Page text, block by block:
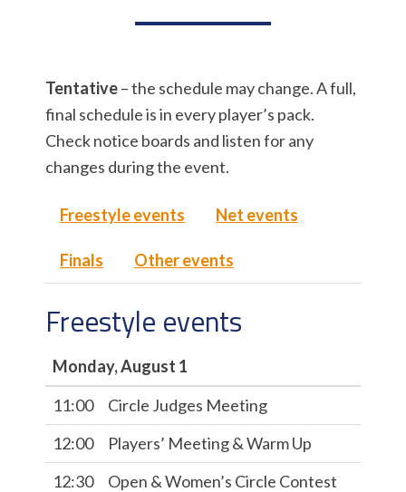
Tentative– the schedule may change. A full,
final schedule is in every player’s pack.
Check notice boards and listen for any
changes during the event.
Freestyle events Net events
Finals Other events
Freestyle events
Monday, August 1
11:00
Circle Judges Meeting
12:00
Players’ Meeting & Warm Up
12:30
Open & Women’s Circle Contest